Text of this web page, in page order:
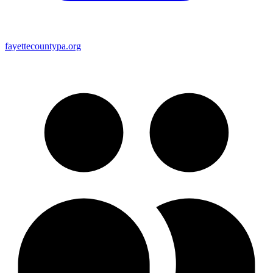
fayettecountypa.org